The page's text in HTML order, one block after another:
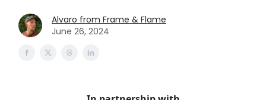
Alvaro from Frame & Flame
June 26, 2024